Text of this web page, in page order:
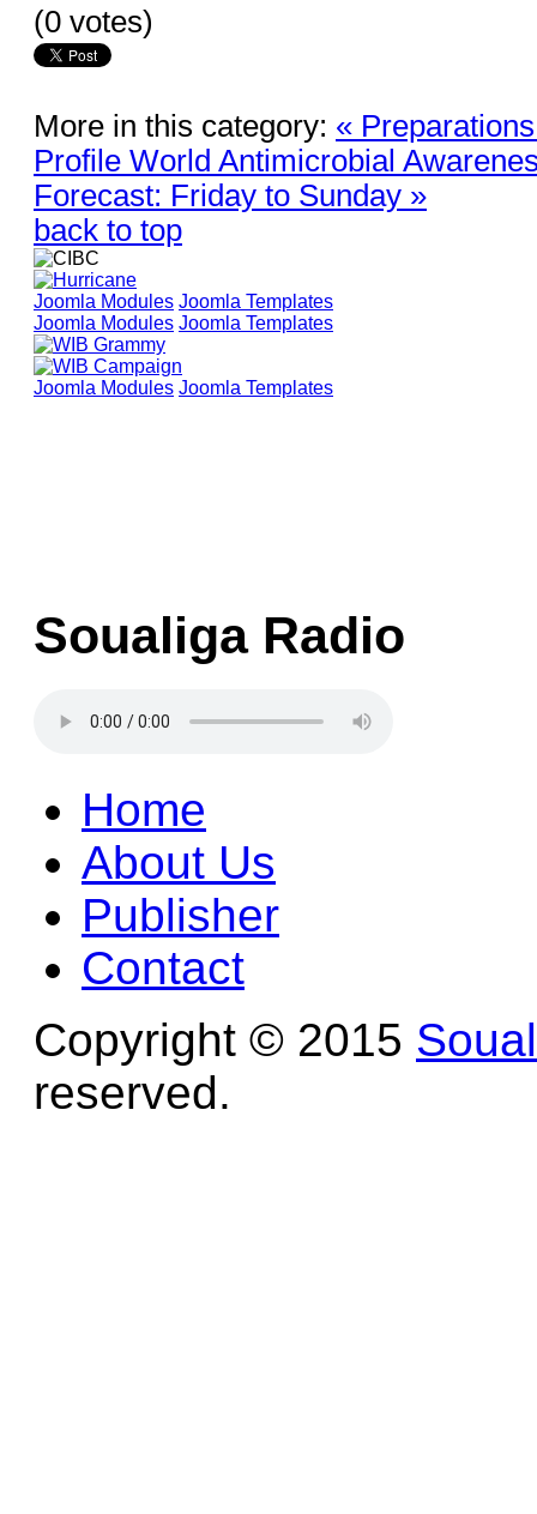
(0 votes)
More in this category: «
Profile World Antimicrobial
Forecast: Friday to Sunday »
back to top
Joomla Modules Joomla Templates
Joomla Modules Joomla Templates
Joomla Modules Joomla Templates
Soualiga Radio
Home
About Us
Publisher
Contact
Copyright © 2015
reserved.